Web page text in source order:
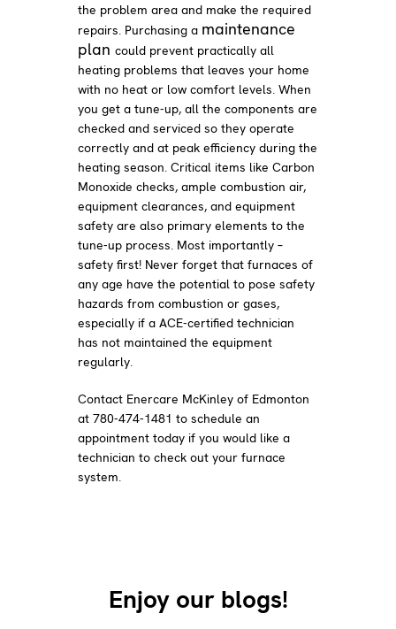
the problem area and make the required
repairs. Purchasing a maintenance
plancould prevent practically all
heating problems that leaves your home
with no heat or low comfort levels. When
you get a tune-up, all the components are
checked and serviced so they operate
correctly and at peak efficiency during the
heating season. Critical items like Carbon
Monoxide checks, ample combustion air,
equipment clearances, and equipment
safety are also primary elements to the
tune-up process. Most importantly –
safety first! Never forget that furnaces of
any age have the potential to pose safety
hazards from combustion or gases,
especially if a ACE-certified technician
has not maintained the equipment
regularly.
Contact Enercare McKinley of Edmonton
at 780-474-1481 to schedule an
appointment today if you would like a
technician to check out your furnace
system.
Enjoy our blogs!